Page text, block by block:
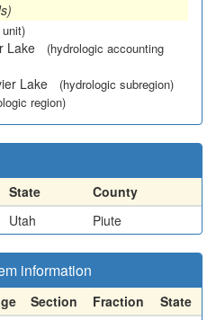
Lake
(hydrologic accounting
Lake (hydrologic subregion)
region)
State
County
Utah Piute
information
Section Fraction
State